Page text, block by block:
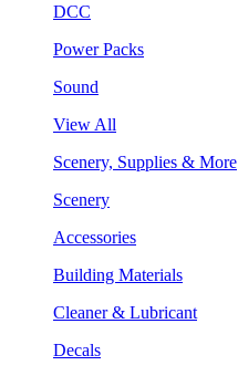
DCC
Power Packs
Sound
View All
Scenery, Supplies & More
Scenery
Accessories
Building Materials
Cleaner & Lubricant
Decals